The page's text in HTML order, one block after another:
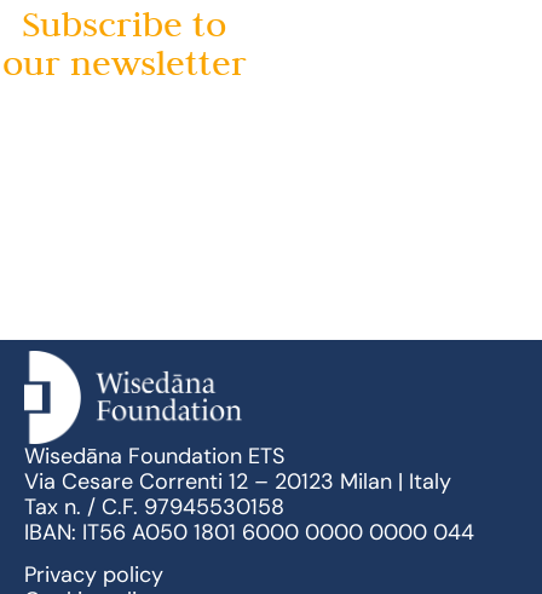
Subscribe to
our newsletter
Wisedāna Foundation ETS
Via Cesare Correnti 12 – 20123 Milan | Italy
Tax n. / C.F. 97945530158
IBAN: IT56 A050 1801 6000 0000 0000 044
Privacy policy